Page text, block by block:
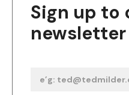
Sign up to
newsletter